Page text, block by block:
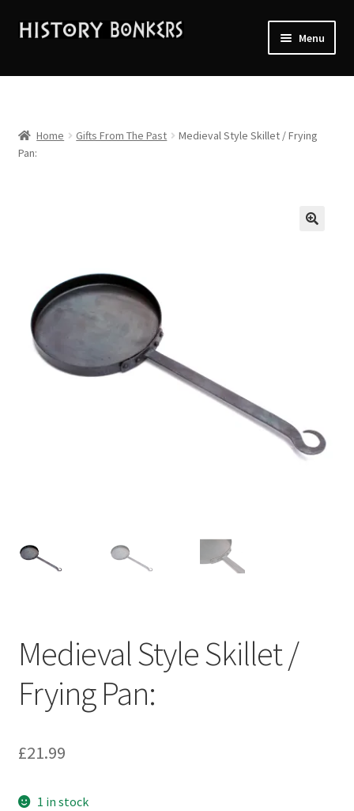
Skip
Skip
Menu
Home
About History Bonkers
Contact Us:
My account
Home Gifts From The Past
Medieval Style Skillet / Frying
Pan:
Medieval Style Skillet /
Frying Pan:
£21.99
1 in stock